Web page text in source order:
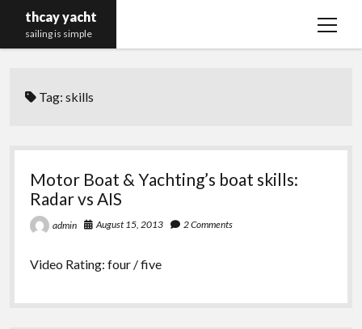
thcay yacht
sailing is simple
open
Tag:skills
Motor Boat & Yachting’s boat skills:
Radar vs AIS
admin August 15, 2013 2 Comments
Video Rating: four / five